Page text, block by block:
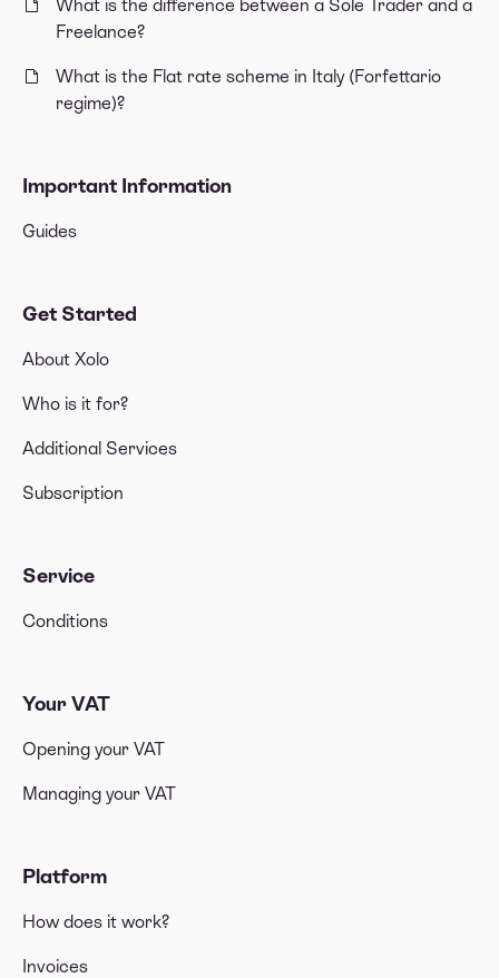
What is the difference between a Sole Trader and a
Freelance?
What is the Flat rate scheme in Italy (Forfettario
regime)?
Important Information
Guides
Get Started
About Xolo
Who is it for?
Additional Services
Subscription
Service
Conditions
Your VAT
Opening your VAT
Managing your VAT
Platform
How does it work?
Invoices